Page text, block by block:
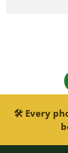
🛠 Every